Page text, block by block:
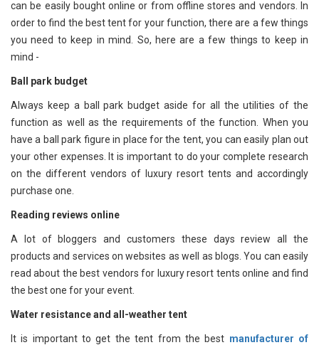
can be easily bought online or from offline stores and vendors. In
order to find the best tent for your function, there are a few things
you need to keep in mind. So, here are a few things to keep in
mind -
Ball park budget
Always keep a ball park budget aside for all the utilities of the
function as well as the requirements of the function. When you
have a ball park figure in place for the tent, you can easily plan out
your other expenses. It is important to do your complete research
on the different vendors of luxury resort tents and accordingly
purchase one.
Reading reviews online
A lot of bloggers and customers these days review all the
products and services on websites as well as blogs. You can easily
read about the best vendors for luxury resort tents online and find
the best one for your event.
Water resistance and all-weather tent
It is important to get the tent from the best manufacturer of